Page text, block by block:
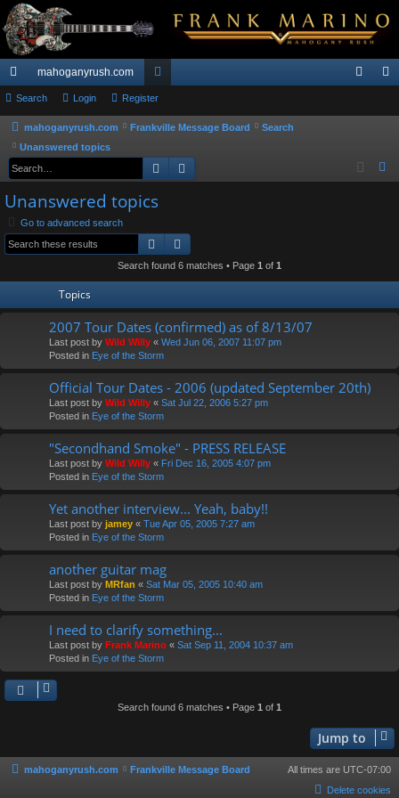
ui
ck
lin
ks
mahoganyrush.com
or
u
s
Search Login Register
mahoganyrush.com Frankville Message Board
Search
Unanswered topics
Search
Unanswered topics
Go to advanced search
Search
Search found 6 matches • Page 1 of 1
Topics
2007 Tour Dates (confirmed) as of 8/13/07
Last post by Wild Willy « Wed Jun 06, 2007 11:07 pm
Posted in Eye of the Storm
Official Tour Dates - 2006 (updated September 20th)
Last post by Wild Willy « Sat Jul 22, 2006 5:27 pm
Posted in Eye of the Storm
"Secondhand Smoke" - PRESS RELEASE
Last post by Wild Willy « Fri Dec 16, 2005 4:07 pm
Posted in Eye of the Storm
Yet another interview... Yeah, baby!!
Last post by jamey « Tue Apr 05, 2005 7:27 am
Posted in Eye of the Storm
another guitar mag
Last post by MRfan « Sat Mar 05, 2005 10:40 am
Posted in Eye of the Storm
I need to clarify something...
Last post by Frank Marino « Sat Sep 11, 2004 10:37 am
Posted in Eye of the Storm
Search found 6 matches • Page 1 of 1
Jump to
mahoganyrush.com Frankville Message Board All times are UTC-07:00
Delete cookies